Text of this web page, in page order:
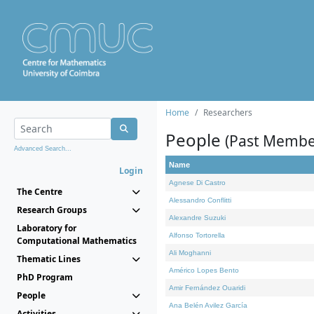
Advanced Search...
Login
The Centre
Research Groups
Laboratory for
Computational Mathematics
Thematic Lines
PhD Program
People
Home Researchers
People (Past
Name
Agnese Di Castro
Alessandro Conflitti
Alexandre Suzuki
Alfonso Tortorella
Ali Moghanni
Américo Lopes Bento
Amir Fernández Ouaridi
Ana Belén Avilez García